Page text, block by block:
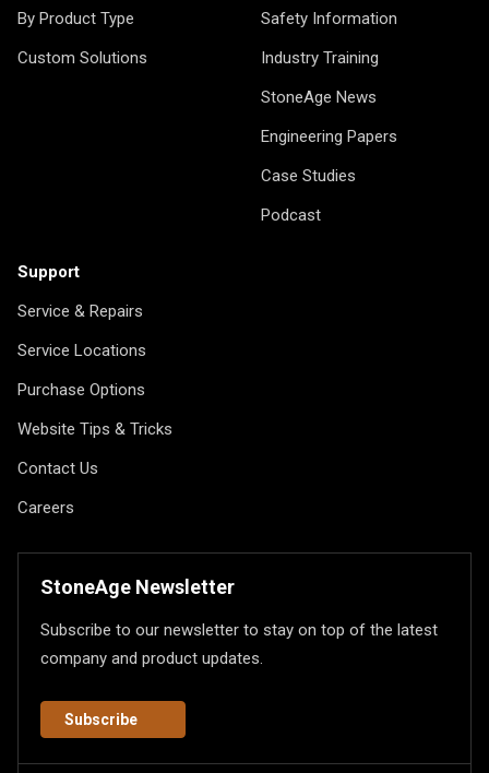
By Product Type
Custom Solutions
Safety Information
Industry Training
StoneAge News
Engineering Papers
Case Studies
Podcast
Support
Service & Repairs
Service Locations
Purchase Options
Website Tips & Tricks
Contact Us
Careers
StoneAge Newsletter
Subscribe to our newsletter to stay on top of the latest
company and product updates.
Subscribe